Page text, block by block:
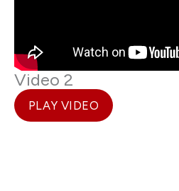
Video 2
PLAY VIDEO